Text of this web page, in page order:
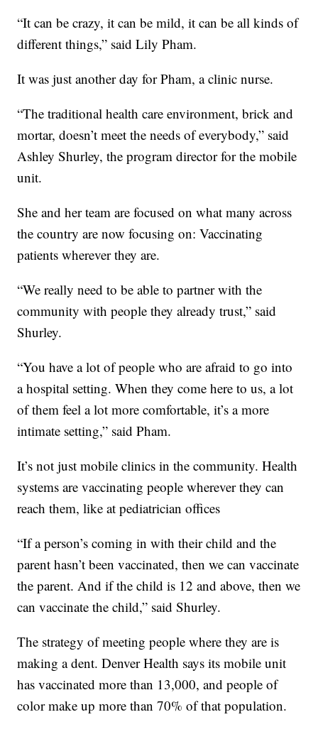
“It can be crazy, it can be mild, it can be all kinds of
different things,” said Lily Pham.
It was just another day for Pham, a clinic nurse.
“The traditional health care environment, brick and
mortar, doesn’t meet the needs of everybody,” said
Ashley Shurley, the program director for the mobile
unit.
She and her team are focused on what many across
the country are now focusing on: Vaccinating
patients wherever they are.
“We really need to be able to partner with the
community with people they already trust,” said
Shurley.
“You have a lot of people who are afraid to go into
a hospital setting. When they come here to us, a lot
of them feel a lot more comfortable, it’s a more
intimate setting,” said Pham.
It’s not just mobile clinics in the community. Health
systems are vaccinating people wherever they can
reach them, like at pediatrician offices
“If a person’s coming in with their child and the
parent hasn’t been vaccinated, then we can vaccinate
the parent. And if the child is 12 and above, then we
can vaccinate the child,” said Shurley.
The strategy of meeting people where they are is
making a dent. Denver Health says its mobile unit
has vaccinated more than 13,000, and people of
color make up more than 70% of that population.